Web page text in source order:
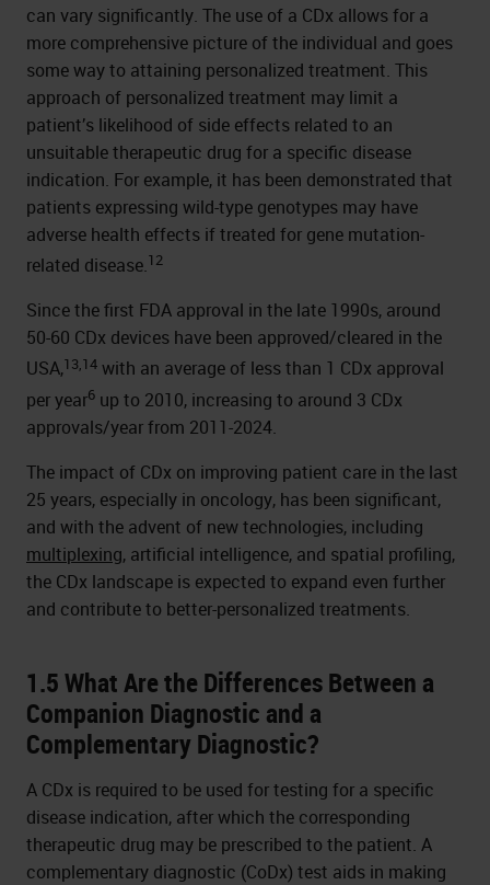
can vary significantly. The use of a CDx allows for a
more comprehensive picture of the individual and goes
some way to attaining personalized treatment. This
approach of personalized treatment may limit a
patient’s likelihood of side effects related to an
unsuitable therapeutic drug for a specific disease
indication. For example, it has been demonstrated that
patients expressing wild-type genotypes may have
adverse health effects if treated for gene mutation-
related disease.12
Since the first FDA approval in the late 1990s, around
50-60 CDx devices have been approved/cleared in the
USA,13,14 with an average of less than 1 CDx approval
per year6 up to 2010, increasing to around 3 CDx
approvals/year from 2011-2024.
The impact of CDx on improving patient care in the last
25 years, especially in oncology, has been significant,
and with the advent of new technologies, including
multiplexing, artificial intelligence, and spatial profiling,
the CDx landscape is expected to expand even further
and contribute to better-personalized treatments.
1.5 What Are the Differences Between a
Companion Diagnostic and a
Complementary Diagnostic?
A CDx is required to be used for testing for a specific
disease indication, after which the corresponding
therapeutic drug may be prescribed to the patient. A
complementary diagnostic (CoDx) test aids in making